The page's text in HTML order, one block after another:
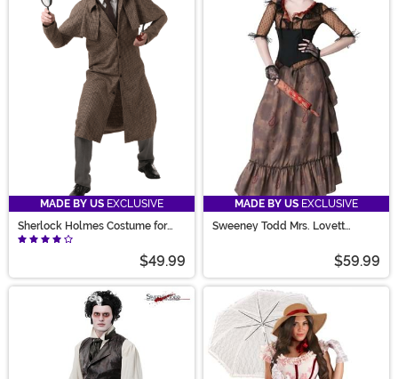
MADE BY US EXCLUSIVE
Sherlock Holmes Costume for
Men
$49.99
MADE BY US EXCLUSIVE
Sweeney Todd Mrs. Lovett
$59.99